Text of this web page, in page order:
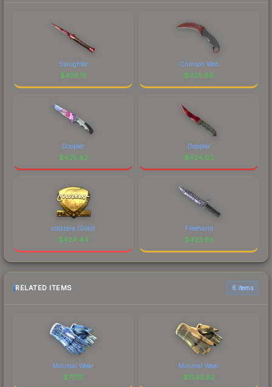
Slaughter
$426.15
Crimson Web
$425.88
Doppler
$425.82
Doppler
$424.63
coldzera (Gold)
$424.44
Freehand
$423.85
RELATED ITEMS 6 items
Minimal Wear
$717.11
Minimal Wear
$1545.62